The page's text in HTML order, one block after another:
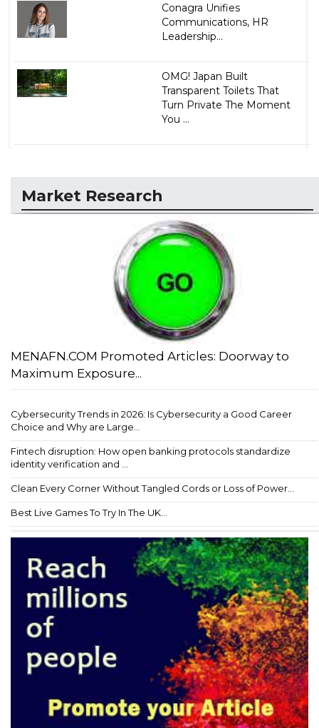
Conagra Unifies
Communications, HR
Leadership...
OMG! Japan Built
Transparent Toilets That
Turn Private The Moment
You ...
Market Research
MENAFN.COM Promoted Articles: Doorway to
Maximum Exposure...
Cybersecurity Trends in 2026: Is Cybersecurity a Good Career
Choice and Why are Large...
Fintech disruption: How open banking protocols standardize
identity verification and ...
Clean Every Corner Without Tangled Cords or Loss of Power...
Best Live Games To Try In The UK...